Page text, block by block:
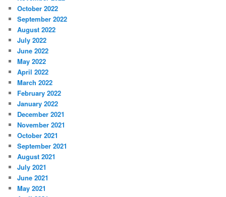
October 2022
September 2022
August 2022
July 2022
June 2022
May 2022
April 2022
March 2022
February 2022
January 2022
December 2021
November 2021
October 2021
September 2021
August 2021
July 2021
June 2021
May 2021